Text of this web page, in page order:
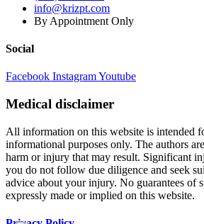
info@krizpt.com
By Appointment Only
Social
Facebook InstagramYoutube
Medical disclaimer
All information on this website is intended
informational purposes only. The authors
harm or injury that may result. Significant
you do not follow due diligence and seek
advice about your injury. No guarantees of
expressly made or implied on this website.